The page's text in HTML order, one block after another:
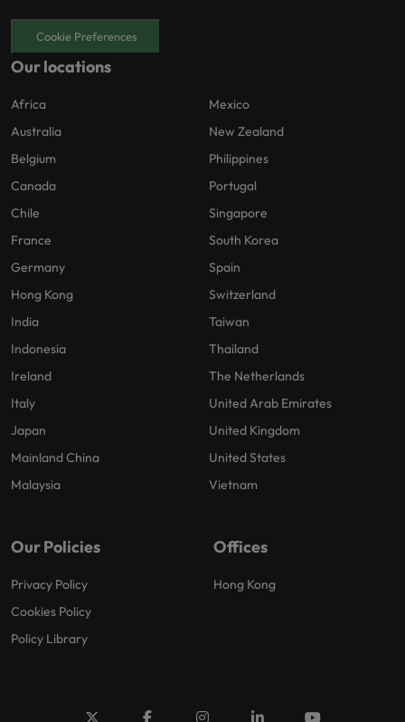
Cookie Preferences
Our locations
Africa
Australia
Belgium
Canada
Chile
France
Germany
Hong Kong
India
Indonesia
Ireland
Italy
Japan
Mainland China
Malaysia
Mexico
New Zealand
Philippines
Portugal
Singapore
South Korea
Spain
Switzerland
Taiwan
Thailand
The Netherlands
United Arab Emirates
United Kingdom
United States
Vietnam
Our Policies
Privacy Policy
Cookies Policy
Policy Library
Offices
Hong Kong